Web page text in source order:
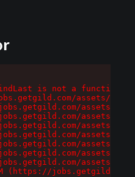
is not a function
assets/
assets/
assets/
assets/
assets/
assets/
assets/
assets/
(https://